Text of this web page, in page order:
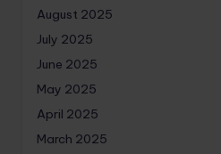
August 2025
July 2025
June 2025
May 2025
April 2025
March 2025